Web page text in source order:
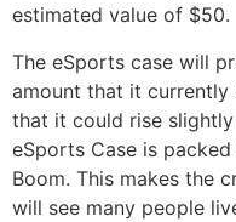
estimated value of $50.
The eSports case will
amount that it currently
that it could rise
eSports Case is
Boom. This makes the
will see many people